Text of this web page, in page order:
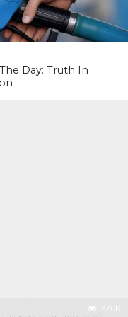
Day: Truth In
37.0K